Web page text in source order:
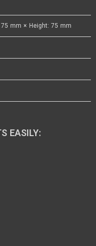
mm × Height: 75 mm
EASILY: